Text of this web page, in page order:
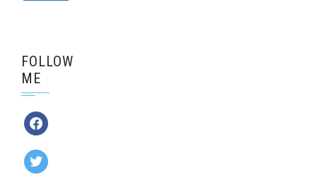
FOLLOW
ME
facebook
twitter